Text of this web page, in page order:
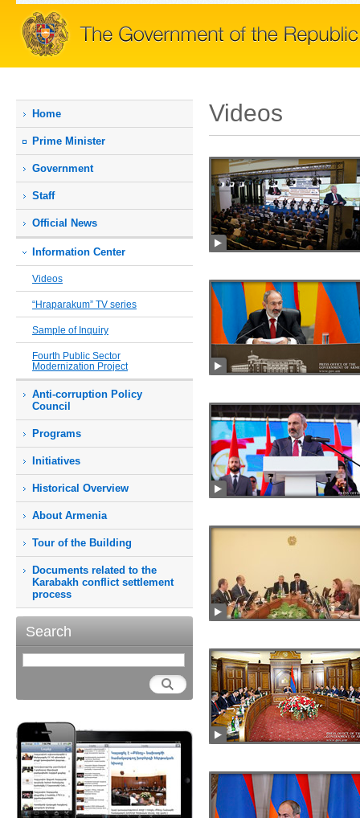
Home
Prime Мinister
Government
Staff
Official News
Information Center
Videos
“Hraparakum” TV series
Sample of Inquiry
Fourth Public Sector
Modernization Project
Anti-corruption Policy
Council
Programs
Initiatives
Historical Overview
About Armenia
Tour of the Building
Documents related to the
Karabakh conflict settlement
process
Search
Videos